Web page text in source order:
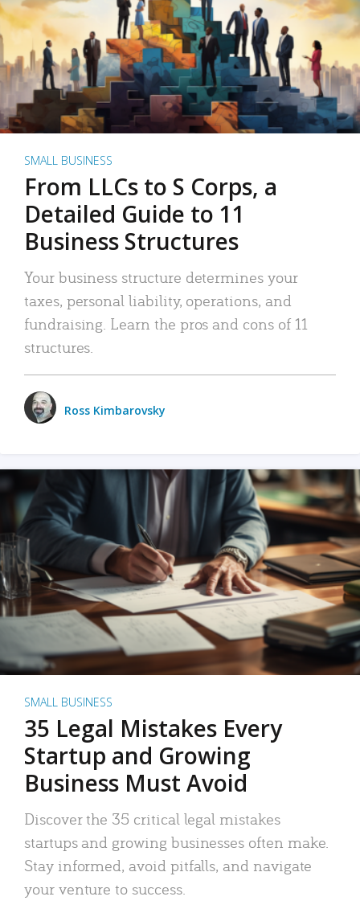
SMALL BUSINESS
From LLCs to S Corps, a
Detailed Guide to 11
Business Structures
Your business structure determines your
taxes, personal liability, operations, and
fundraising. Learn the pros and cons of 11
structures.
Ross Kimbarovsky
SMALL BUSINESS
35 Legal Mistakes Every
Startup and Growing
Business Must Avoid
Discover the 35 critical legal mistakes
startups and growing businesses often make.
Stay informed, avoid pitfalls, and navigate
your venture to success.